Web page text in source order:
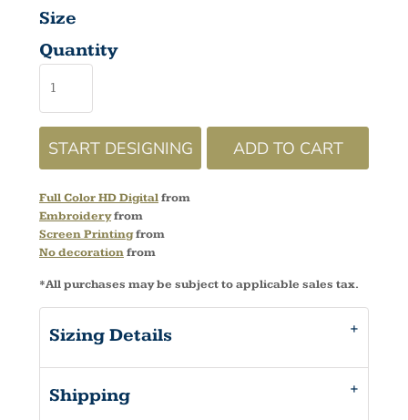
Size
Quantity
START DESIGNING ADD TO CART
Full Color HD Digitalfrom
Embroideryfrom
Screen Printingfrom
No decorationfrom
*All purchases may be subject to applicable sales tax.
Sizing Details
Shipping